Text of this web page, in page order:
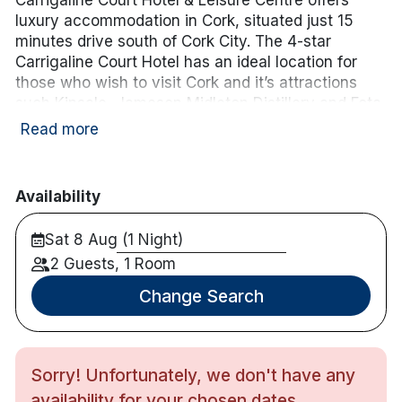
luxury accommodation in Cork, situated just 15
minutes drive south of Cork City. The 4-star
Carrigaline Court Hotel has an ideal location for
those who wish to visit Cork and it’s attractions
such Kinsale, Jameson Midleton Distillery and Fota
Wildlife Park.
Please note: Family rooms consist of a double bed,
single bed, and a camp bed, and are appropriate
for 2 adults and 2 children up to 12 years of age. If
a cot is required instead of a camp bed, please
contact the hotel directly on 021 4852100.
Hotel features:
Restaurant & bar.
Leisure centre including 20m pool, hot tub &
sauna.
Read more
Availability
Sat 8 Aug (1 Night)
2 Guests, 1 Room
Change Search
Sorry! Unfortunately, we don't have any